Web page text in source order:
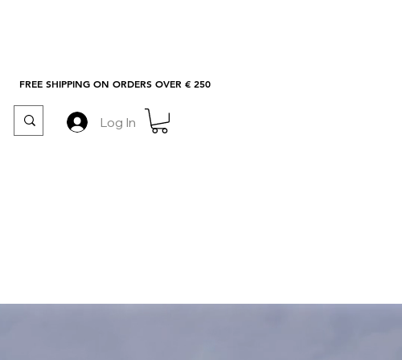
FREE SHIPPING ON ORDERS OVER € 250
Log In